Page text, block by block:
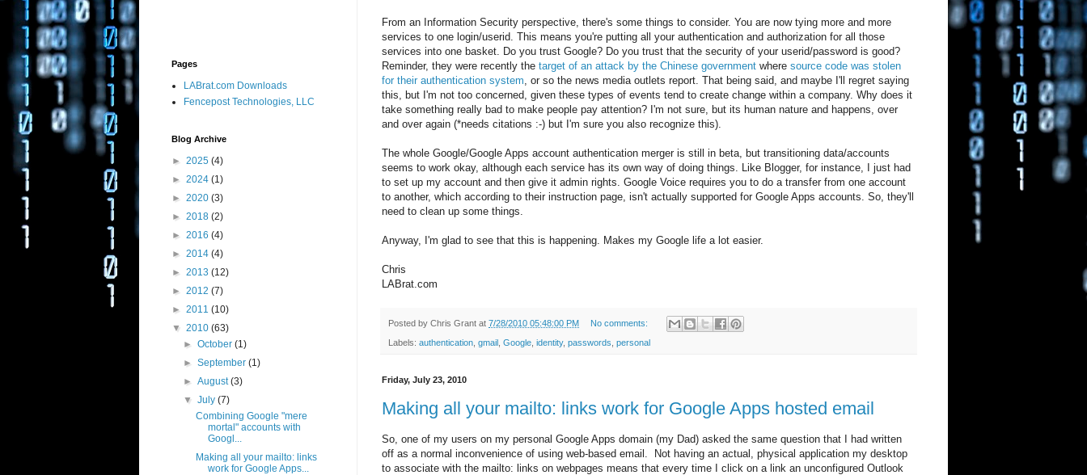
From an Information Security perspective, there's some things to consider. You are now tying more and more
services to one login/userid. This means you're putting all your authentication and authorization for all those
services into one basket. Do you trust Google? Do you trust that the security of your userid/password is good?
Reminder, they were recently the target of an attack by the Chinese government where source code was stolen
for their authentication system , or so the news media outlets report. That being said, and maybe I'll regret saying
this, but I'm not too concerned, given these types of events tend to create change within a company. Why does it
take something really bad to make people pay attention? I'm not sure, but its human nature and happens, over
and over again (*needs citations :-) but I'm sure you also recognize this).
The whole Google/Google Apps account authentication merger is still in beta, but transitioning data/accounts
seems to work okay, although each service has its own way of doing things. Like Blogger, for instance, I just had
to set up my account and then give it admin rights. Google Voice requires you to do a transfer from one account
to another, which according to their instruction page, isn't actually supported for Google Apps accounts. So, they'll
need to clean up some things.
Anyway, I'm glad to see that this is happening. Makes my Google life a lot easier.
Chris
LABrat.com
Posted by Chris Grant at 7/28/2010 05:48:00 PM No comments:
Labels: authentication gmail Google identity, passwords personal
Friday, July 23, 2010
Making all your mailto: links work for Google Apps hosted email
So, one of my users on my personal Google Apps domain (my Dad) asked the same question that I had written
off as a normal inconvenience of using web-based email. Not having an actual, physical application my desktop
to associate with the mailto: links on webpages means that every time I click on a link an unconfigured Outlook
Pages
LABrat.com Downloads
Fencepost Technologies, LLC
Blog Archive
► 2025 (4)
► 2024 (1)
► 2020 (3)
► 2018 (2)
► 2016 (4)
► 2014 (4)
► 2013 (12)
► 2012 (7)
► 2011 (10)
▼ 2010 (63)
►October(1)
►September(1)
►August(3)
▼July(7)
Combining Google "mere
mortal" accounts with
Googl...
Making all your mailto: links
work for Google Apps...